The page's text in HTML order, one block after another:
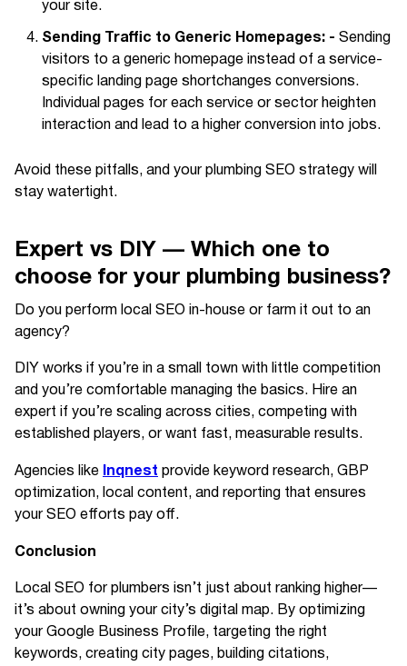
your site.
Sending Traffic to Generic Homepages: - Sending
visitors to a generic homepage instead of a service-
specific landing page shortchanges conversions.
Individual pages for each service or sector heighten
interaction and lead to a higher conversion into jobs.
Avoid these pitfalls, and your plumbing SEO strategy will
stay watertight.
Expert vs DIY — Which one to
choose for your plumbing business?
Do you perform local SEO in-house or farm it out to an
agency?
DIY works if you’re in a small town with little competition
and you’re comfortable managing the basics. Hire an
expert if you’re scaling across cities, competing with
established players, or want fast, measurable results.
Agencies likeInqnestprovide keyword research, GBP
optimization, local content, and reporting that ensures
your SEO efforts pay off.
Conclusion
Local SEO for plumbers isn’t just about ranking higher—
it’s about owning your city’s digital map. By optimizing
your Google Business Profile, targeting the right
keywords, creating city pages, building citations,